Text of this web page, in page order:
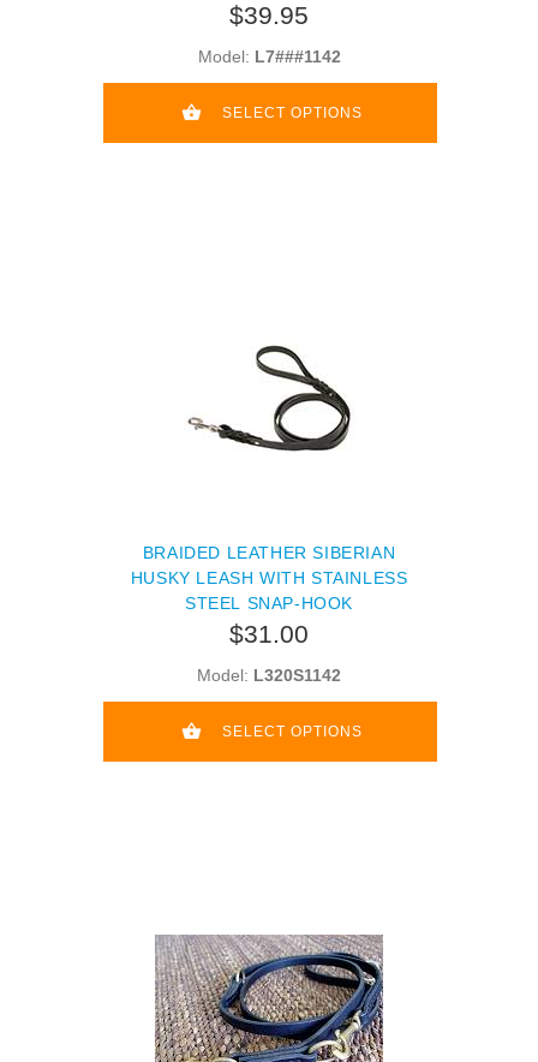
$39.95
Model: L7###1142
SELECT OPTIONS
BRAIDED LEATHER SIBERIAN
HUSKY LEASH WITH STAINLESS
STEEL SNAP-HOOK
$31.00
Model: L320S1142
SELECT OPTIONS